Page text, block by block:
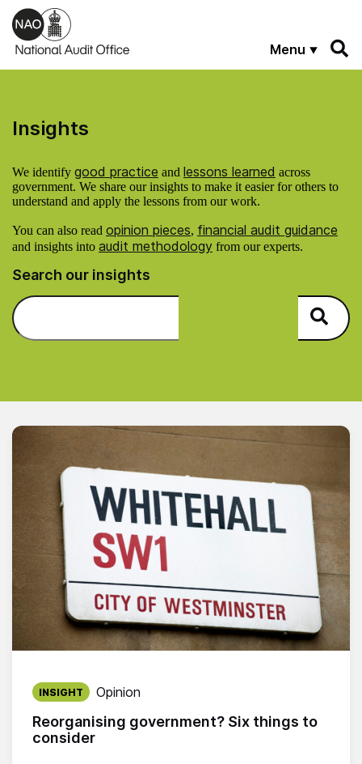
Skip to main content
Menu
Insights
We identify good practice and lessons learned across
government. We share our insights to make it easier for others to
understand and apply the lessons from our work.
You can also read opinion pieces, financial audit guidance
and insights into audit methodology from our experts.
Search our insights
Search on NAO
Reorganising government? Six things to
consider
Published on:
INSIGHT Opinion